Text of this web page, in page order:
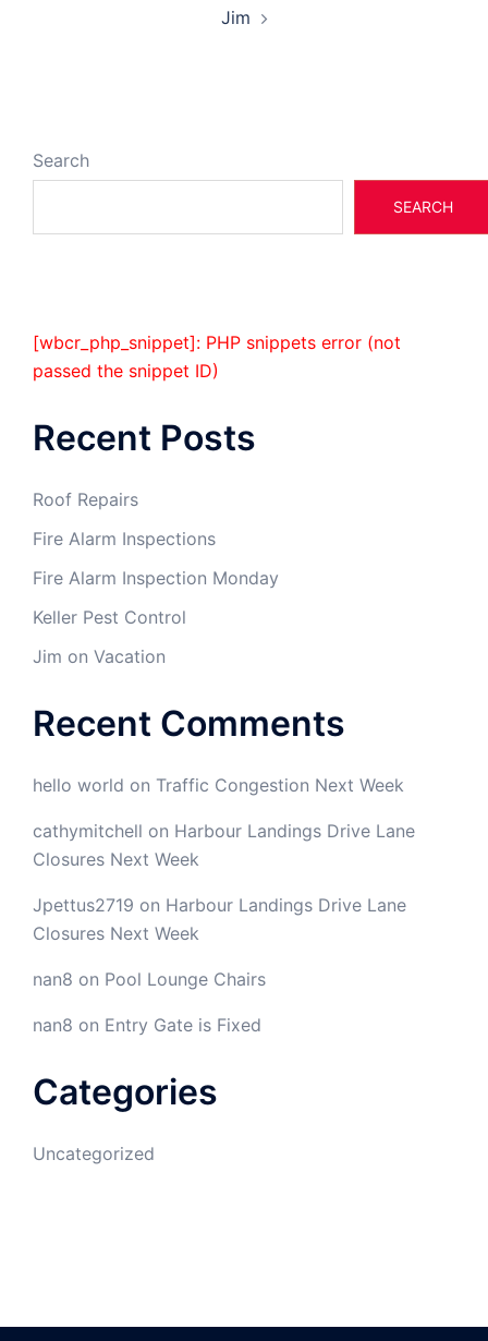
Jim
Search
SEARCH
[wbcr_php_snippet]: PHP snippets error (not
passed the snippet ID)
Recent Posts
Roof Repairs
Fire Alarm Inspections
Fire Alarm Inspection Monday
Keller Pest Control
Jim on Vacation
Recent Comments
hello world on Traffic Congestion Next Week
cathymitchell on Harbour Landings Drive Lane
Closures Next Week
Jpettus2719 on Harbour Landings Drive Lane
Closures Next Week
nan8 on Pool Lounge Chairs
nan8 on Entry Gate is Fixed
Categories
Uncategorized